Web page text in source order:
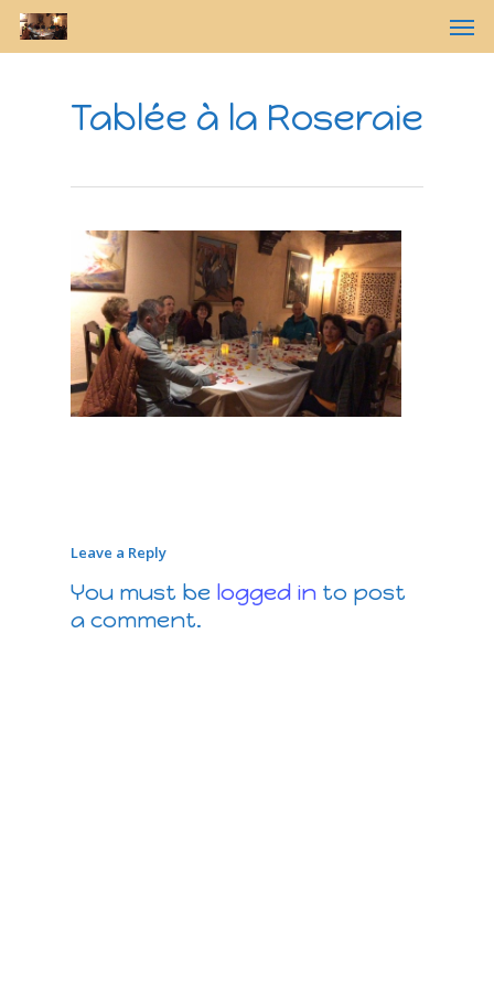
Tablée à la Roseraie
Leave a Reply
You must be logged in to post
a comment.